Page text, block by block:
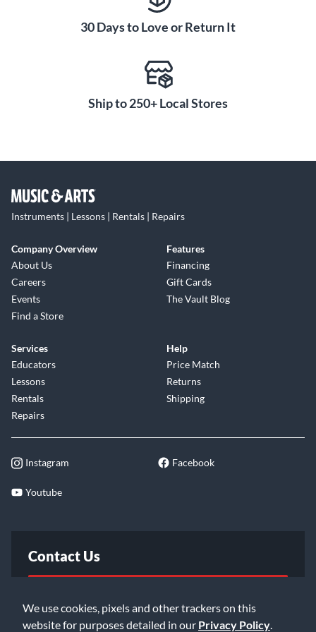
We use cookies, pixels and other trackers on this
website for purposes detailed in our Privacy Policy
abalone shell gleam from the ebony fingerboard, while strips
of abalone purfling encircle the top. Grained ivoroid buttons
back of the headstock. Together, these details give the BR-
371 a refined yet retro aesthetic any musician would be
30 Days to Love or Return It
Ship to 250+ Local Stores
Instruments | Lessons | Rentals | Repairs
Company Overview
About Us
Careers
Events
Find a Store
Features
Financing
Gift Cards
The Vault Blog
Services
Educators
Lessons
Rentals
Repairs
Help
Price Match
Returns
Shipping
Instagram Facebook
Youtube
Contact Us
Email Us